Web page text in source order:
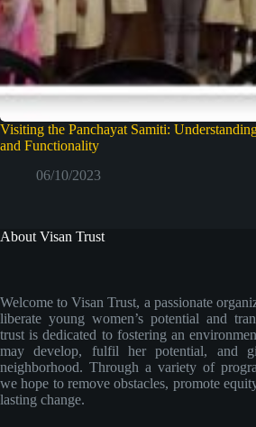
Visiting the Panchayat Samiti:
and Functionality
06/10/2023
About Visan Trust
Welcome to Visan Trust, a passionate
liberate young women’s potential and
trust is dedicated to fostering an
may develop, fulfil her potential, and
neighborhood. Through a variety of
we hope to remove obstacles, promote
lasting change.